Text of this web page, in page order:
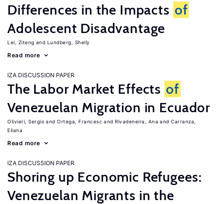
Differences in the Impacts of
Adolescent Disadvantage
Lei, Ziteng Lundberg, Shelly
Read more
IZA DISCUSSION PAPER
The Labor Market Effects of
Venezuelan Migration in Ecuador
Olivieri, Sergio Ortega, Francesc Rivadeneira, Ana
Carranza,
Eliana
Read more
IZA DISCUSSION PAPER
Shoring up Economic Refugees:
Venezuelan Migrants in the